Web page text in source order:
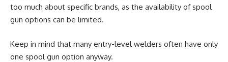
too much about specific brands, as the availability of spool
gun options can be limited.
Keep in mind that many entry-level welders often have only
one spool gun option anyway.